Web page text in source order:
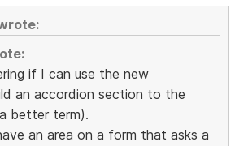
if I can use the new
an accordion section to the
better term).
an area on a form that asks a